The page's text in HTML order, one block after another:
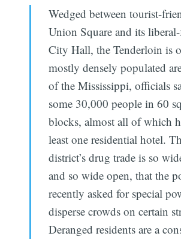
Wedged between tourist-
Union Square and its
City Hall, the Tenderloin is
mostly densely populated
of the Mississippi, officials
some 30,000 people in 60
blocks, almost all of which
least one residential hotel.
district’s drug trade is so
and so wide open, that the
recently asked for special
disperse crowds on certain
Deranged residents are a